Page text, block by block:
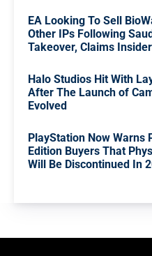
EA Looking To Sell
Other IPs Following
Takeover, Claims Insider
Halo Studios Hit With
After The Launch of
Evolved
PlayStation Now Warns
Edition Buyers That
Will Be Discontinued In